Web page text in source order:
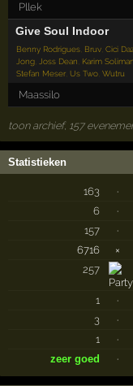
Pllek
Give Soul Indoor
Benny Rodrigues Bruv ,Cici
Jong
Joss Dean Karim Soliman
Stefan Meser ,Us Two ,Wutru
Maassilo
toon archief, 157
Statistieken
163 ·
6
·
157
·
6716
×
257
1 ·
3
·
1
·
zeer goed
·